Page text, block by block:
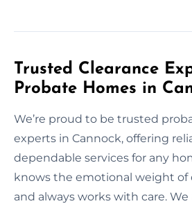
Trusted Clearance
Probate Homes in
We’re proud to be trusted
experts in Cannock, offering
dependable services for any
knows the emotional weight of
and always works with care.